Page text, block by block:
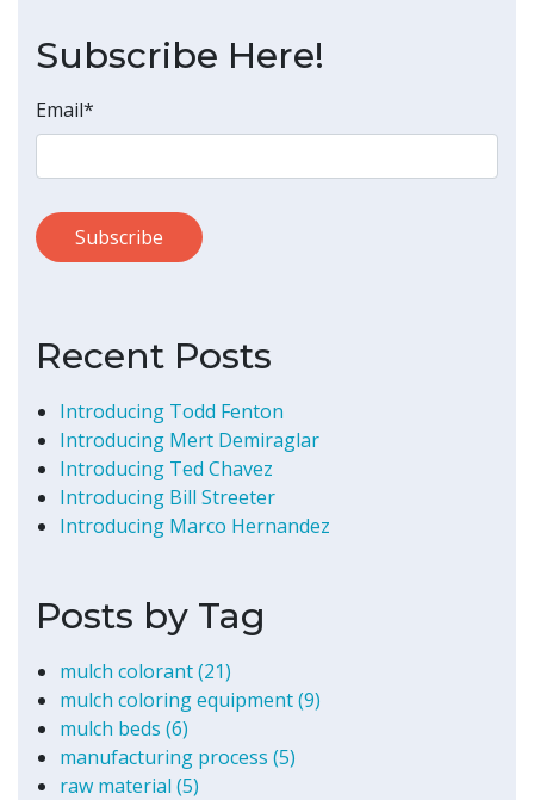
Subscribe Here!
Email*
Recent Posts
Introducing Todd Fenton
Introducing Mert Demiraglar
Introducing Ted Chavez
Introducing Bill Streeter
Introducing Marco Hernandez
Posts by Tag
mulch colorant(21)
mulch coloring equipment(9)
mulch beds (6)
manufacturing process (5)
raw material (5)